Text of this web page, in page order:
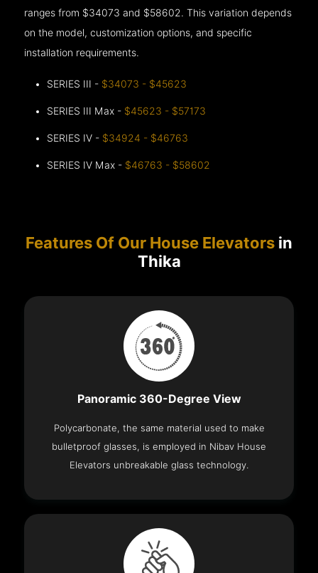
ranges from $34073 and $58602. This variation depends
on the model, customization options, and specific
installation requirements.
SERIES III - $34073 - $45623
SERIES III Max - $45623 - $57173
SERIES IV - $34924 - $46763
SERIES IV Max - $46763 - $58602
Features Of Our House Elevators in
Thika
Panoramic 360-Degree View
Polycarbonate, the same material used to make
bulletproof glasses, is employed in Nibav House
Elevators unbreakable glass technology.